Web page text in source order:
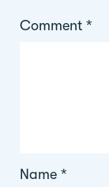
Comment *
Name *